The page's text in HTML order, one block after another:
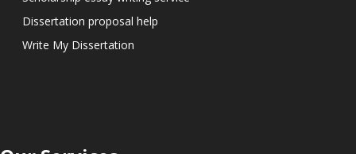
Dissertation proposal help
Write My Dissertation